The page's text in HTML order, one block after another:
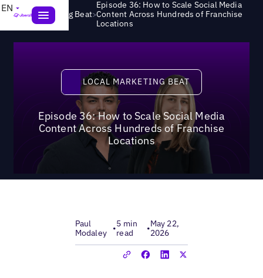
EN
Local Marketing Beat>
Episode 36: How to Scale Social Media
Content Across Hundreds of Franchise
Locations
Local Marketing Beat
LOCAL MARKETING BEAT
Episode 36: How to Scale Social Media
Content Across Hundreds of Franchise
Locations
Paul
Modaley
•5 min
read
•May 22,
2026